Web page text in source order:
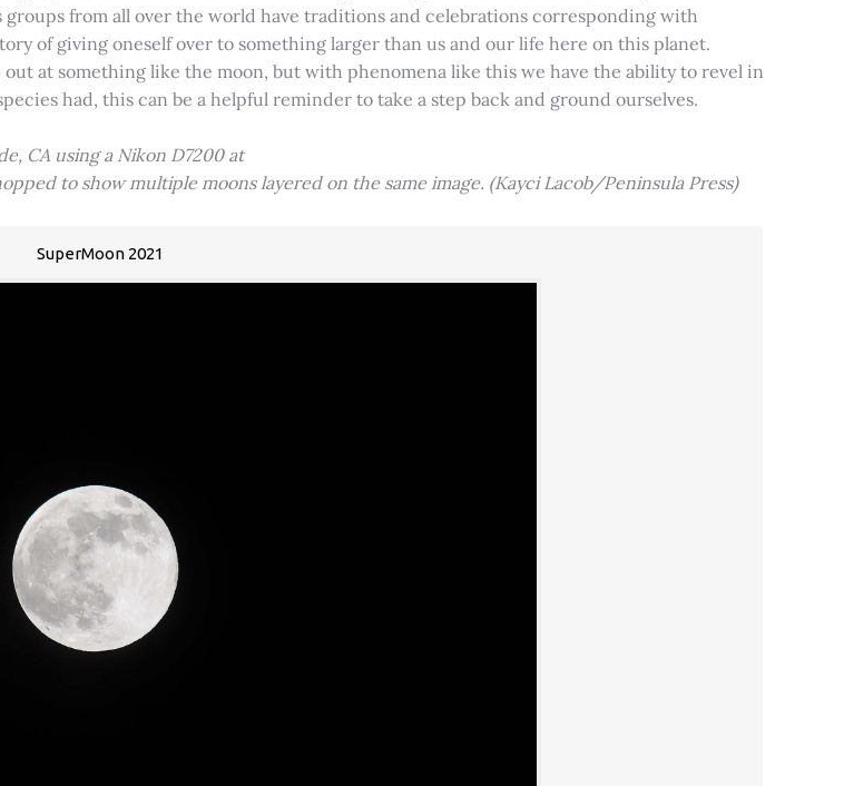
from all over the world have traditions and celebrations corresponding with
of giving oneself over to something larger than us and our life here on this planet.
at something like the moon, but with phenomena like this we have the ability to revel in
had, this can be a helpful reminder to take a step back and ground ourselves.
CA using a Nikon D7200 at
to show multiple moons layered on the same image. (Kayci Lacob/Peninsula Press)
SuperMoon 2021